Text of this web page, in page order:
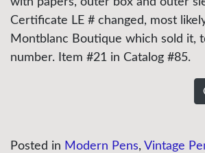
Certificate LE # changed, most
Montblanc Boutique which sold it,
number. Item #21 in Catalog #85.
Posted in Modern Pens, Vintage